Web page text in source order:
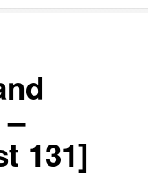
131]